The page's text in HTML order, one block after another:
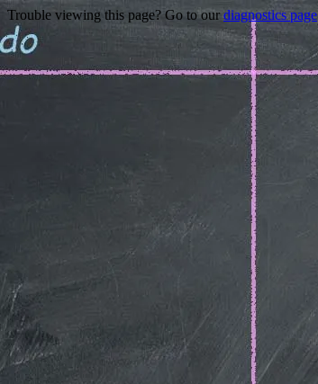
Trouble viewing this page? Go to ourdiagnostics page